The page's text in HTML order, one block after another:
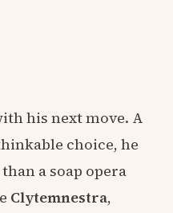
his next move. A
choice, he
a soap opera
Clytemnestra,